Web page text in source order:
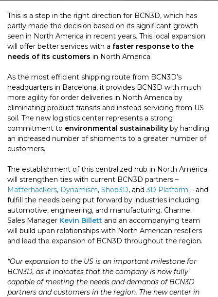
This is a step in the right direction for BCN3D, which has
partly made the decision based on its significant growth
seen in North America in recent years. This local expansion
will offer better services with a faster response to the
needs of its customers in North America.
As the most efficient shipping route from BCN3D’s
headquarters in Barcelona, it provides BCN3D with much
more agility for order deliveries in North America by
eliminating product transits and instead servicing from US
soil. The new logistics center represents a strong
commitment to environmental sustainability by handling
an increased number of shipments to a greater number of
customers.
The establishment of this centralized hub in North America
will strengthen ties with current BCN3D partners –
Matterhackers, Dynamism, Shop3D, and3D Platform – and
fulfill the needs being put forward by industries including
automotive, engineering, and manufacturing. Channel
Sales Manager Kevin Billett and an accompanying team
will build upon relationships with North American resellers
and lead the expansion of BCN3D throughout the region.
“Our expansion to the US is an important milestone for
BCN3D, as it indicates that the company is now fully
capable of meeting the needs and demands of BCN3D
partners and customers in the region. The new center in